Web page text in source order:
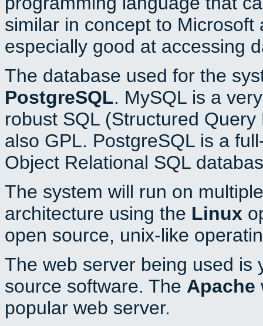
similar in concept to
especially good at accessing
The database used for the
PostgreSQL. MySQL is a
robust SQL (Structured
also GPL. PostgreSQL is a
Object Relational SQL
The system will run on
architecture using the Linux
open source, unix-like
The web server being used is
source software. The Apache
popular web server.